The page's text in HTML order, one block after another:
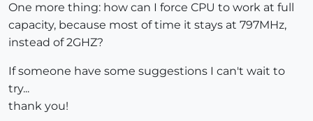
One more thing: how can I force CPU to work at full
capacity, because most of time it stays at 797MHz,
instead of 2GHZ?
If someone have some suggestions I can't wait to
try...
thank you!